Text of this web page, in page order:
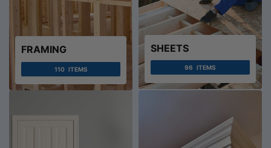
FRAMING
110 ITEMS
SHEETS
96 ITEMS